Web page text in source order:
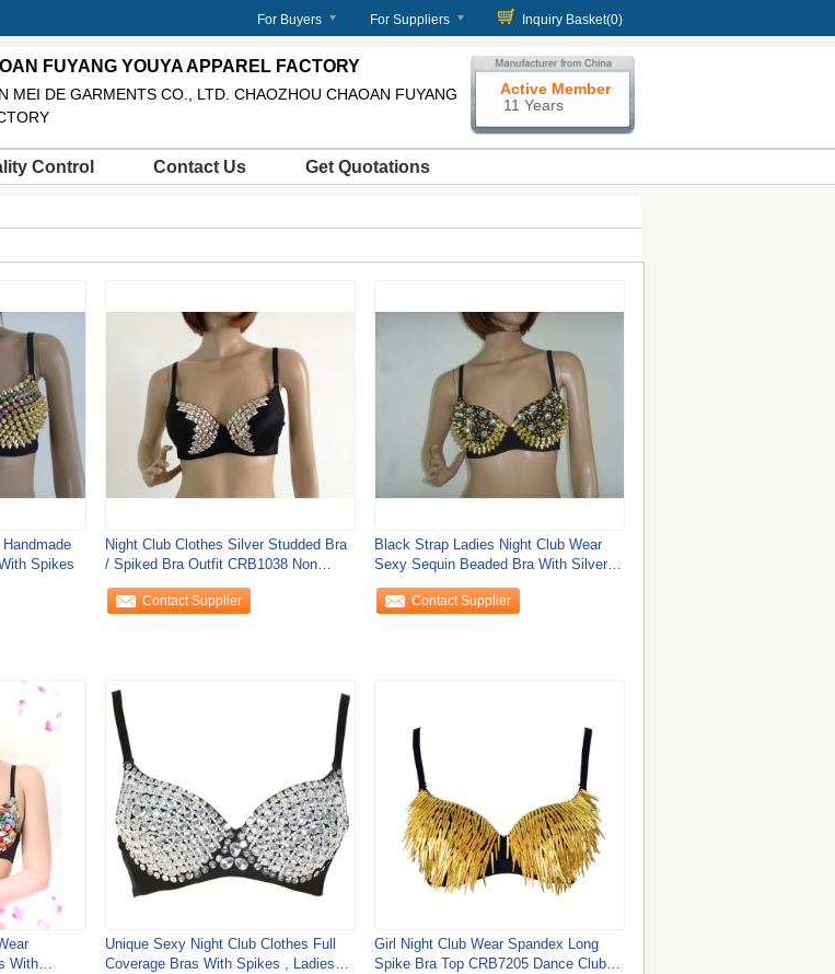
For Buyers For Suppliers Inquiry Basket(0)
FUYANG YOUYA APPAREL FACTORY
MEI DE GARMENTS CO., LTD. CHAOZHOU CHAOAN FUYANG
Active Member
11 Years
Control Contact Us Get Quotations
Spikes
Night Club Clothes Silver Studded Bra
/ Spiked Bra Outfit CRB1038 Non
Enclosed
Contact Supplier
Black Strap Ladies Night Club Wear
Sexy Sequin Beaded Bra With Silver
Rivet
Contact Supplier
With
Unique Sexy Night Club Clothes Full
Coverage Bras With Spikes , Ladies
Girl Night Club Wear Spandex Long
Spike Bra Top CRB7205 Dance Club